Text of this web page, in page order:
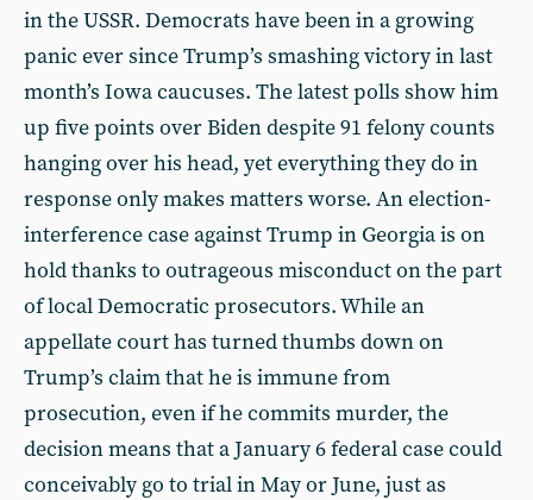
in the USSR. Democrats have been in a growing
panic ever since Trump’s smashing victory in last
month’s Iowa caucuses. The latest polls show him
up five points over Biden despite 91 felony counts
hanging over his head, yet everything they do in
response only makes matters worse. An election-
interference case against Trump in Georgia is on
hold thanks to outrageous misconduct on the part
of local Democratic prosecutors. While an
appellate court has turned thumbs down on
Trump’s claim that he is immune from
prosecution, even if he commits murder, the
decision means that a January 6 federal case could
conceivably go to trial in May or June, just as